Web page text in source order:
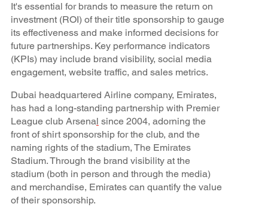
It's essential for brands to measure the return on
investment (ROI) of their title sponsorship to gauge
its effectiveness and make informed decisions for
future partnerships. Key performance indicators
(KPIs) may include brand visibility, social media
engagement, website traffic, and sales metrics.
Dubai headquartered Airline company, Emirates,
has had a long-standing partnership with Premier
League club Arsenal since 2004, adorning the
front of shirt sponsorship for the club, and the
naming rights of the stadium, The Emirates
Stadium. Through the brand visibility at the
stadium (both in person and through the media)
and merchandise, Emirates can quantify the value
of their sponsorship.